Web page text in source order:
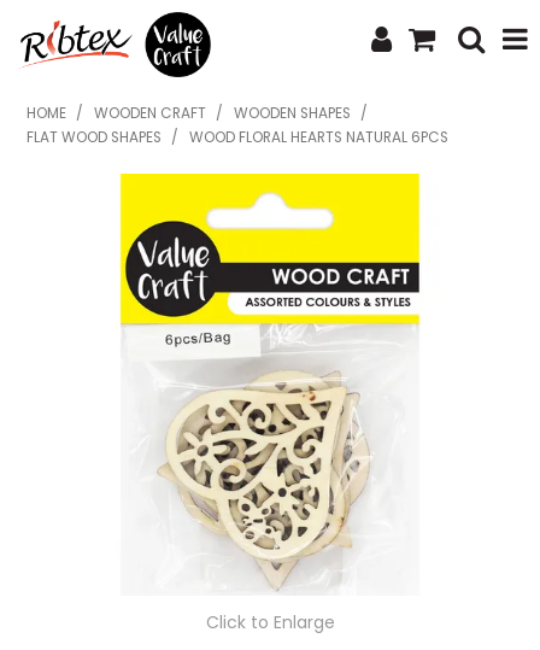
SHOP NOW
SPECIALS
WHAT'S NEW
ABOUT US
CONTACT US
UPLOAD ORDER
CATALOGUES
HOME / WOODEN CRAFT / WOODEN SHAPES
/
FLAT WOOD SHAPES
/ WOOD FLORAL HEARTS NATURAL 6PCS
Click to Enlarge